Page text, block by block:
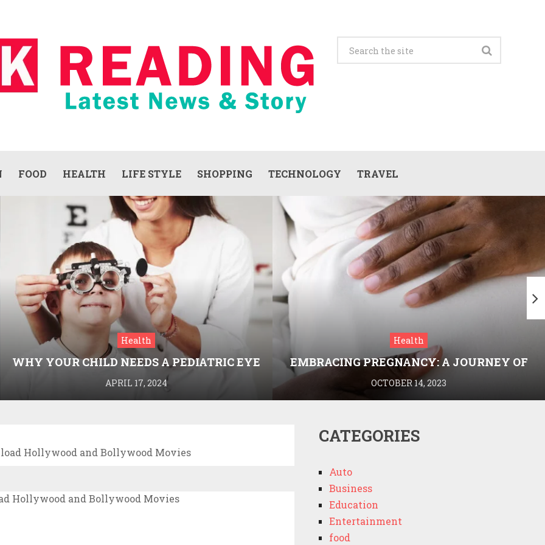
FOOD HEALTH LIFE STYLE SHOPPING TECHNOLOGY TRAVEL
Health
WHY YOUR CHILD NEEDS A PEDIATRIC EYE
DOCTOR: A GUIDE TO HEALTHY VISION
APRIL 17, 2024
Health
EMBRACING PREGNANCY: A JOURNEY OF
WELLNESS AND KNOWLEDGE WITH
MEDRIVA
OCTOBER 14, 2023
Hollywood and Bollywood Movies
CATEGORIES
Auto
Business
Education
Entertainment
food